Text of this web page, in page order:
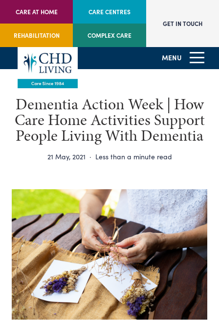
CARE AT HOME CARE CENTRES
REHABILITATION COMPLEX CARE
GET IN TOUCH
MENU
Dementia Action Week | How
Care Home Activities Support
People Living With Dementia
21 May, 2021 · Less than a minute read